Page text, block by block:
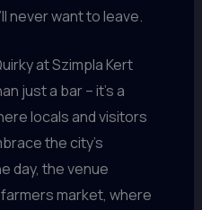
never want to leave.
at Szimpla Kert
just a bar – it’s a
locals and visitors
the city’s
day, the venue
market, where